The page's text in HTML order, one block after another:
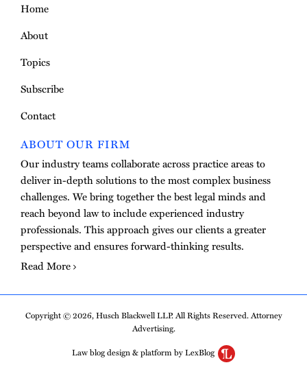
Home
About
Topics
Subscribe
Contact
ABOUT OUR FIRM
Our industry teams collaborate across practice areas to
deliver in-depth solutions to the most complex business
challenges. We bring together the best legal minds and
reach beyond law to include experienced industry
professionals. This approach gives our clients a greater
perspective and ensures forward-thinking results.
Read More
Copyright © 2026, Husch Blackwell LLP. All Rights Reserved. Attorney
Advertising.
Law blog design & platform by LexBlog